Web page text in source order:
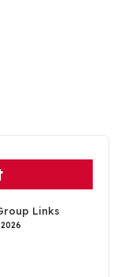
Links